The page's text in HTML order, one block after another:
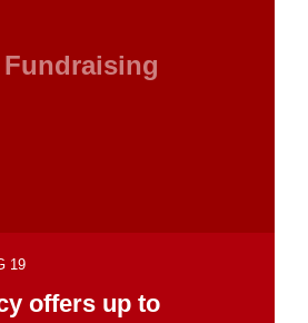
Fundraising
19
offers up to